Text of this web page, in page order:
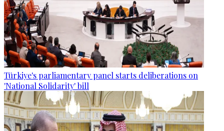
Türkiye's parliamentary panel starts deliberations on
'National Solidarity' bill